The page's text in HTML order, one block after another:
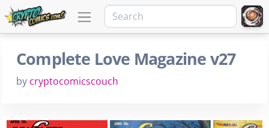
Complete Love Magazine v27
by cryptocomicscouch